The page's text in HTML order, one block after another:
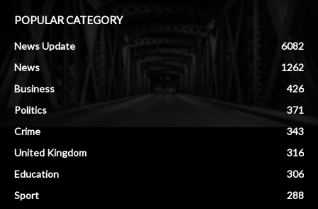
POPULAR CATEGORY
News Update
6082
News
1262
Business
426
Politics
371
Crime
343
United Kingdom
316
Education
306
Sport
288